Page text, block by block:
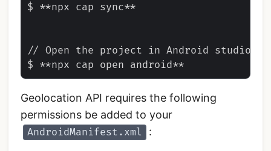
$ **npx cap sync**
// Open the project in Android studio
Geolocation API requires the following
permissions be added to your
AndroidManifest.xml :